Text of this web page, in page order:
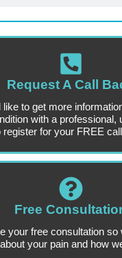
Request A Call
like to get more
with a professional,
register for your FREE
Free
your free consultation so
your pain and how